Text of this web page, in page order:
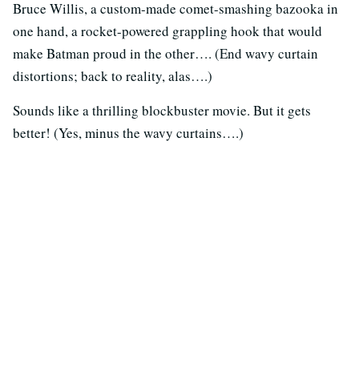
Bruce Willis, a custom-made comet-smashing bazooka in
one hand, a rocket-powered grappling hook that would
make Batman proud in the other…. (End wavy curtain
distortions; back to reality, alas….)
Sounds like a thrilling blockbuster movie. But it gets
better! (Yes, minus the wavy curtains….)